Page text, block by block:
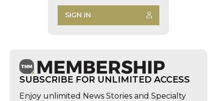
SIGN IN
SUBSCRIBE FOR UNLIMITED ACCESS
Enjoy unlimited News Stories and Specialty